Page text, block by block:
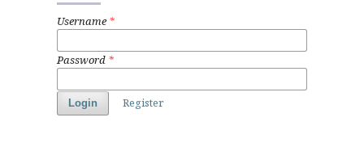
Username *
Password *
Login Register